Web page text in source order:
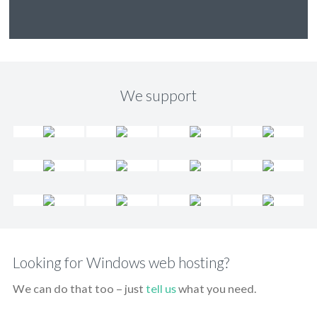
We support
Looking for Windows web hosting?
We can do that too – just tell uswhat you need.